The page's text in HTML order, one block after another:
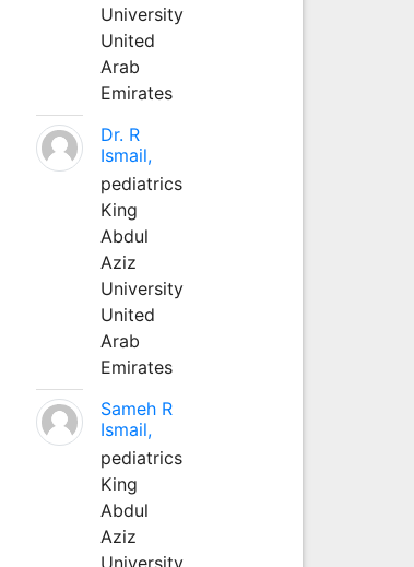
University
United
Arab
Emirates
Dr. R
Ismail,
pediatrics
King
Abdul
Aziz
University
United
Arab
Emirates
Sameh R
Ismail,
pediatrics
King
Abdul
Aziz
University